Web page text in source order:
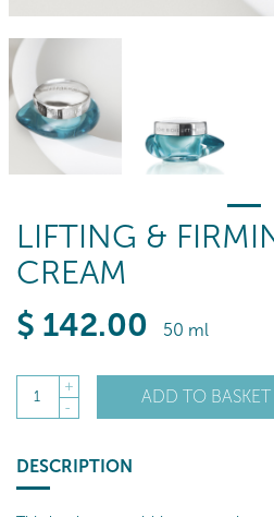
LIFTING &
CREAM
$ 142.00 50 ml
1
+
-
ADD TO BASKET
DESCRIPTION